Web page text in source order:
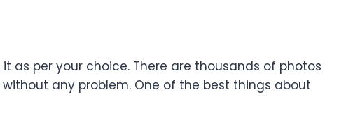
as per your choice. There are thousands of photos
any problem. One of the best things about